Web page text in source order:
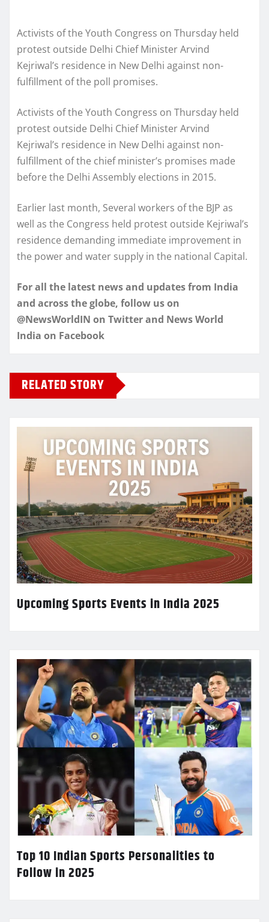
Activists of the Youth Congress on Thursday held
protest outside Delhi Chief Minister Arvind
Kejriwal’s residence in New Delhi against non-
fulfillment of the poll promises.
Activists of the Youth Congress on Thursday held
protest outside Delhi Chief Minister Arvind
Kejriwal’s residence in New Delhi against non-
fulfillment of the chief minister’s promises made
before the Delhi Assembly elections in 2015.
Earlier last month, Several workers of the BJP as
well as the Congress held protest outside Kejriwal’s
residence demanding immediate improvement in
the power and water supply in the national Capital.
For all the latest news and updates from India
and across the globe, follow us on
@NewsWorldIN on Twitter and News World
India on Facebook
RELATED STORY
Upcoming Sports Events in India 2025
Top 10 Indian Sports Personalities to
Follow in 2025